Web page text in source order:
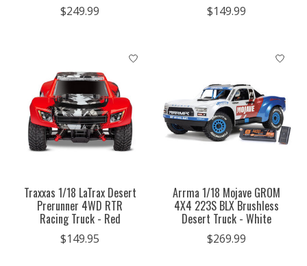
$249.99 $149.99
Traxxas 1/18 LaTrax Desert
Prerunner 4WD RTR
Racing Truck - Red
$149.95
Arrma 1/18 Mojave GROM
4X4 223S BLX Brushless
Desert Truck - White
$269.99